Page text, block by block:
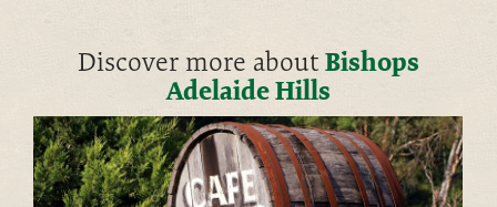
Discover more about Bishops
Adelaide Hills